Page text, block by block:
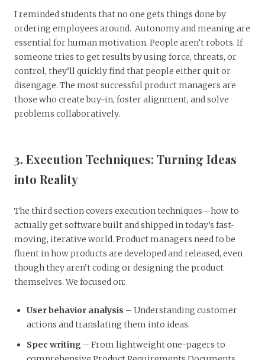
I reminded students that no one gets things done by
ordering employees around. Autonomy and meaning are
essential for human motivation. People aren’t robots. If
someone tries to get results by using force, threats, or
control, they’ll quickly find that people either quit or
disengage. The most successful product managers are
those who create buy-in, foster alignment, and solve
problems collaboratively.
3. Execution Techniques: Turning Ideas
into Reality
The third section covers execution techniques—how to
actually get software built and shipped in today’s fast-
moving, iterative world. Product managers need to be
fluent in how products are developed and released, even
though they aren’t coding or designing the product
themselves. We focused on:
User behavior analysis – Understanding customer
actions and translating them into ideas.
Spec writing – From lightweight one-pagers to